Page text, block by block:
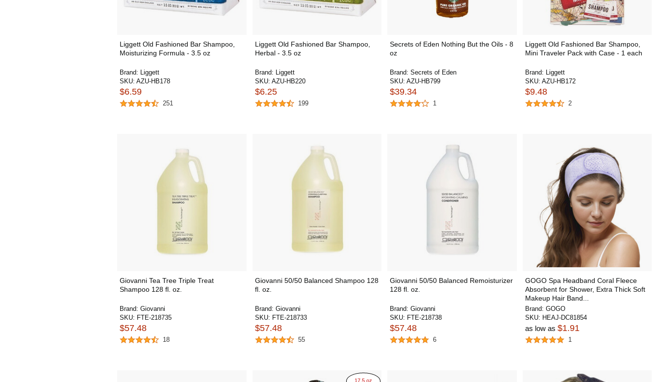
Liggett Old Fashioned Bar Shampoo,
Moisturizing Formula - 3.5 oz
Brand: Liggett
SKU: AZU-HB178
$6.59
251
Liggett Old Fashioned Bar Shampoo,
Herbal - 3.5 oz
Brand: Liggett
SKU: AZU-HB220
$6.25
199
Secrets of Eden Nothing But the Oils - 8
oz
Brand: Secrets of Eden
SKU: AZU-HB799
$39.34
1
Liggett Old Fashioned Bar Shampoo,
Mini Traveler Pack with Case - 1 each
Brand: Liggett
SKU: AZU-HB172
$9.48
2
Giovanni Tea Tree Triple Treat
Shampoo 128 fl. oz.
Brand: Giovanni
SKU: FTE-218735
$57.48
18
Giovanni 50/50 Balanced Shampoo 128
fl. oz.
Brand: Giovanni
SKU: FTE-218733
$57.48
55
Giovanni 50/50 Balanced Remoisturizer
128 fl. oz.
Brand: Giovanni
SKU: FTE-218738
$57.48
6
GOGO Spa Headband Coral Fleece
Absorbent for Shower, Extra Thick Soft
Makeup Hair Band...
Brand: GOGO
SKU: HEAJ-DC81854
as low as $1.91
1
17.5 oz